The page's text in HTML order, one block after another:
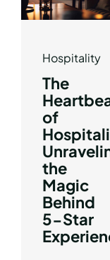
Hospitality
The
of
the
Magic
Behind
5-Star